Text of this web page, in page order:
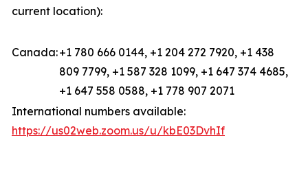
current location):
Canada:+1 780 666 0144, +1 204 272 7920, +1 438
809 7799, +1 587 328 1099, +1 647 374 4685,
+1 647 558 0588, +1 778 907 2071
International numbers available:
https://us02web.zoom.us/u/kbE03DvhIf